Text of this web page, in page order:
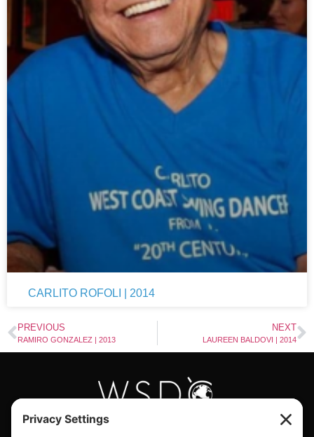
CARLITO ROFOLI | 2014
PREVIOUS
RAMIRO GONZALEZ | 2013
NEXT
LAUREEN BALDOVI | 2014